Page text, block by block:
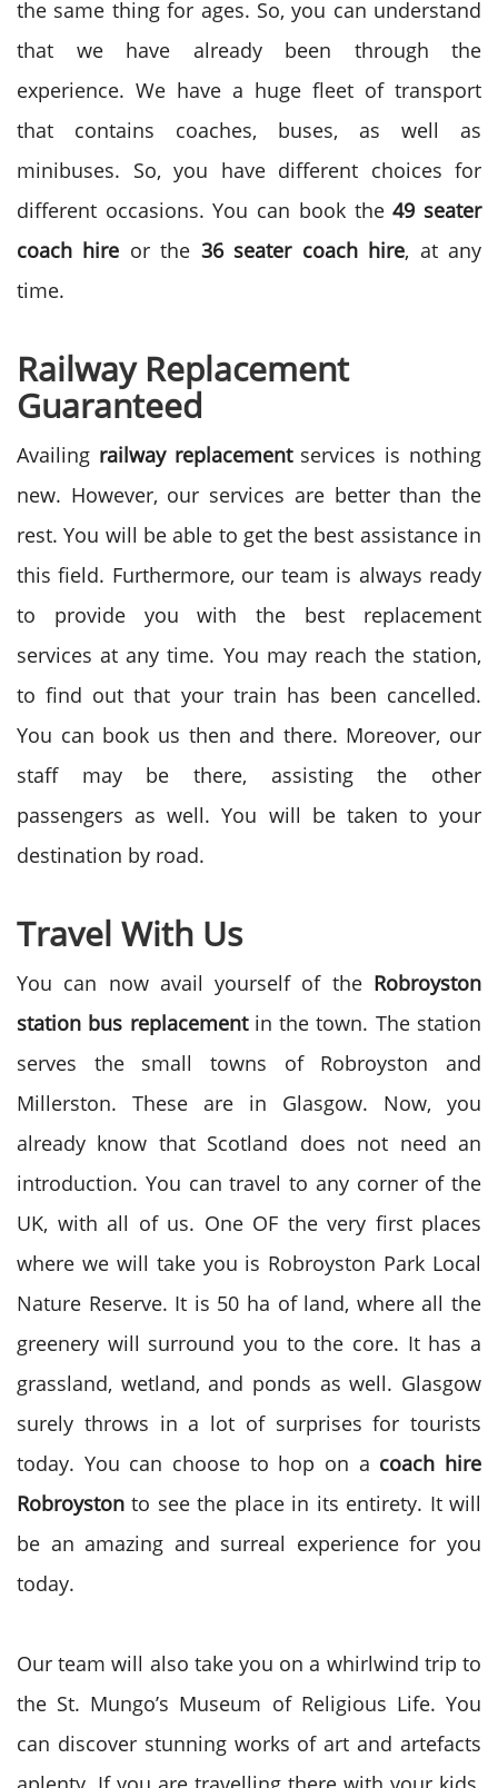
the same thing for ages. So, you can understand
that we have already been through the
experience. We have a huge fleet of transport
that contains coaches, buses, as well as
minibuses. So, you have different choices for
different occasions. You can book the49 seater
coach hire or the 36 seater coach hire, at any
time.
Railway Replacement
Guaranteed
Availing railway replacementservices is nothing
new. However, our services are better than the
rest. You will be able to get the best assistance in
this field. Furthermore, our team is always ready
to provide you with the best replacement
services at any time. You may reach the station,
to find out that your train has been cancelled.
You can book us then and there. Moreover, our
staff may be there, assisting the other
passengers as well. You will be taken to your
destination by road.
Travel With Us
You can now avail yourself of the Robroyston
station bus replacementin the town. The station
serves the small towns of Robroyston and
Millerston. These are in Glasgow. Now, you
already know that Scotland does not need an
introduction. You can travel to any corner of the
UK, with all of us. One OF the very first places
where we will take you is Robroyston Park Local
Nature Reserve. It is 50 ha of land, where all the
greenery will surround you to the core. It has a
grassland, wetland, and ponds as well. Glasgow
surely throws in a lot of surprises for tourists
today. You can choose to hop on a coach hire
Robroystonto see the place in its entirety. It will
be an amazing and surreal experience for you
today.
Our team will also take you on a whirlwind trip to
the St. Mungo’s Museum of Religious Life. You
can discover stunning works of art and artefacts